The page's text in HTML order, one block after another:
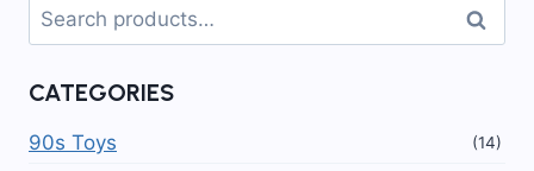
Search
for:
Search
CATEGORIES
90s Toys (14)